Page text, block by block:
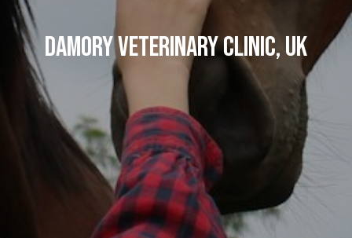
Damory Veterinary Clinic, UK